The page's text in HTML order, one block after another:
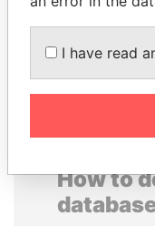
How to
I have read